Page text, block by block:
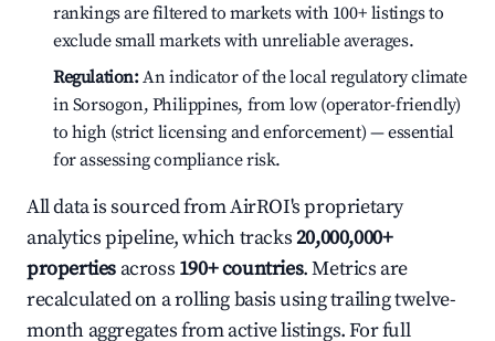
rankings are filtered to markets with 100+ listings to
exclude small markets with unreliable averages.
Regulation:An indicator of the local regulatory climate
in Sorsogon, Philippines, from low (operator-friendly)
to high (strict licensing and enforcement) — essential
for assessing compliance risk.
All data is sourced from AirROI's proprietary
analytics pipeline, which tracks20,000,000+
properties across 190+ countries. Metrics are
recalculated on a rolling basis using trailing twelve-
month aggregates from active listings. For full